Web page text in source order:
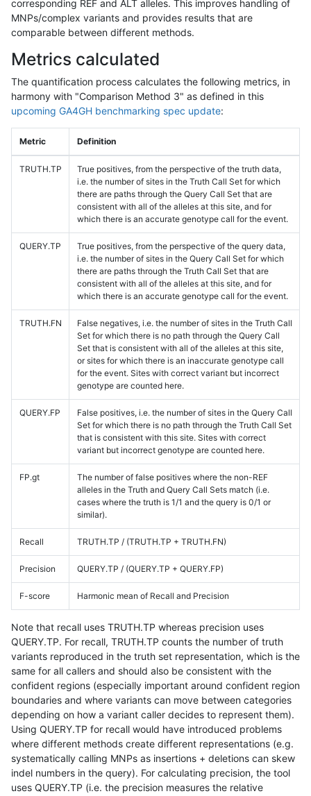
corresponding REF and ALT alleles. This improves handling of
MNPs/complex variants and provides results that are
comparable between different methods.
Metrics calculated
The quantification process calculates the following metrics, in
harmony with "Comparison Method 3" as defined in this
upcoming GA4GH benchmarking spec update:
Metric Definition
TRUTH.TP
True positives, from the perspective of the truth data,
i.e. the number of sites in the Truth Call Set for which
there are paths through the Query Call Set that are
consistent with all of the alleles at this site, and for
which there is an accurate genotype call for the event.
QUERY.TP
True positives, from the perspective of the query data,
i.e. the number of sites in the Query Call Set for which
there are paths through the Truth Call Set that are
consistent with all of the alleles at this site, and for
which there is an accurate genotype call for the event.
TRUTH.FN
False negatives, i.e. the number of sites in the Truth Call
Set for which there is no path through the Query Call
Set that is consistent with all of the alleles at this site,
or sites for which there is an inaccurate genotype call
for the event. Sites with correct variant but incorrect
genotype are counted here.
QUERY.FP
False positives, i.e. the number of sites in the Query Call
Set for which there is no path through the Truth Call Set
that is consistent with this site. Sites with correct
variant but incorrect genotype are counted here.
FP.gt
The number of false positives where the non-REF
alleles in the Truth and Query Call Sets match (i.e.
cases where the truth is 1/1 and the query is 0/1 or
similar).
Recall TRUTH.TP / (TRUTH.TP + TRUTH.FN)
Precision QUERY.TP / (QUERY.TP + QUERY.FP)
F-score Harmonic mean of Recall and Precision
Note that recall uses TRUTH.TP whereas precision uses
QUERY.TP. For recall, TRUTH.TP counts the number of truth
variants reproduced in the truth set representation, which is the
same for all callers and should also be consistent with the
confident regions (especially important around confident region
boundaries and where variants can move between categories
depending on how a variant caller decides to represent them).
Using QUERY.TP for recall would have introduced problems
where different methods create different representations (e.g.
systematically calling MNPs as insertions + deletions can skew
indel numbers in the query). For calculating precision, the tool
uses QUERY.TP (i.e. the precision measures the relative